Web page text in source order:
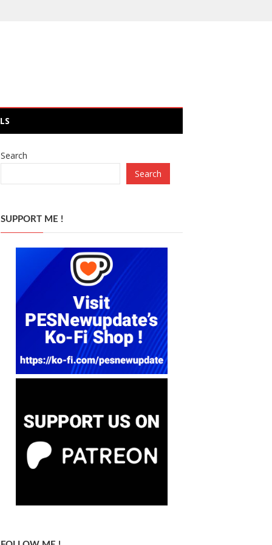
Search
Search
SUPPORT ME !